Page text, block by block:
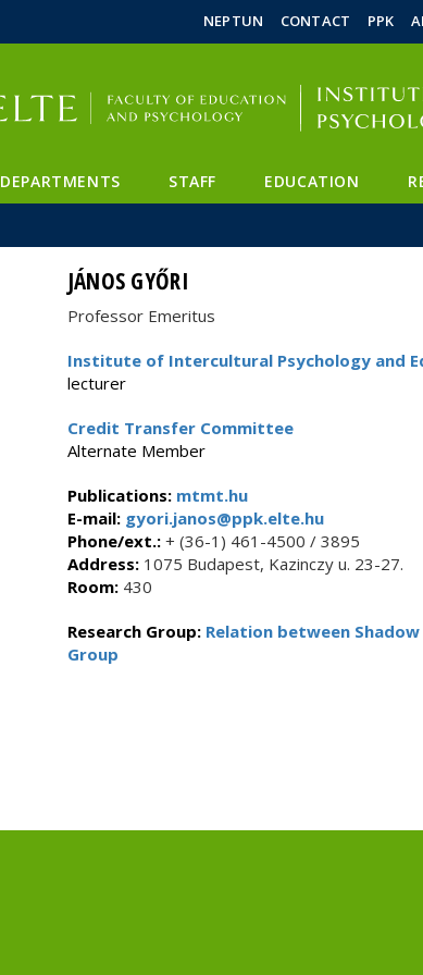
NEPTUN CONTACT PPK
DEPARTMENTS STAFF EDUCATION
JÁNOS GYŐRI
Professor Emeritus
Institute of Intercultural Psychology and
lecturer
Credit Transfer Committee
Alternate Member
Publications: mtmt.hu
E-mail:gyori.janos@ppk.elte.hu
Phone/ext.:+ (36-1) 461-4500 / 3895
Address:1075 Budapest, Kazinczy u. 23-27.
Room:430
Research Group: Relation between
Group